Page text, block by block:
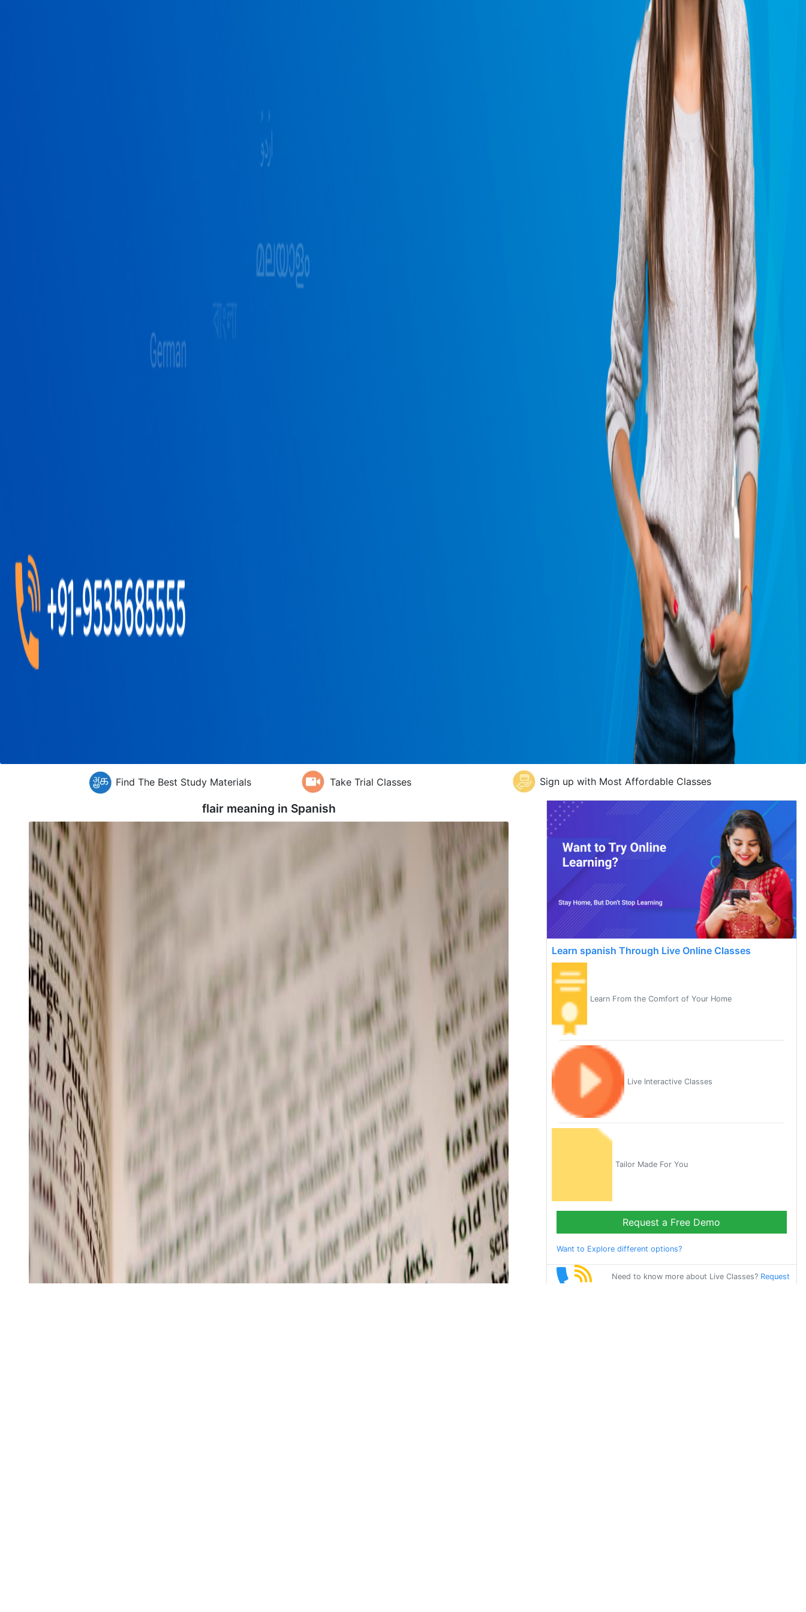
Find The Best Study Materials Take Trial Classes Sign up with Most Affordable Classes
flair meaning in Spanish
Learn spanish Through Live Online Classes
Learn From the Comfort of Your Home
Live Interactive Classes
Tailor Made For You
Request a Free Demo
Want to Explore different options?
Need to know more about Live Classes? Request